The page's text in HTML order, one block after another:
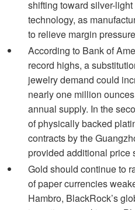
shifting toward silver-
technology, as
to relieve margin
According to Bank of
record highs, a
jewelry demand could
nearly one million
annual supply. In the
of physically backed
contracts by the
provided additional price
Gold should continue to
of paper currencies
Hambro, BlackRock’s